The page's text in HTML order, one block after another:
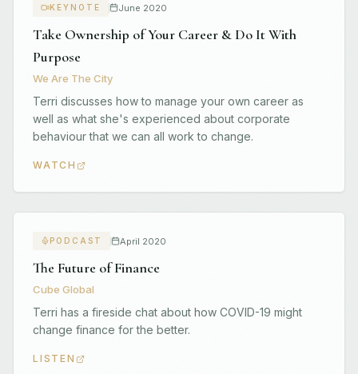
KEYNOTE June 2020
Take Ownership of Your Career & Do It With
Purpose
We Are The City
Terri discusses how to manage your own career as
well as what she's experienced about corporate
behaviour that we can all work to change.
WATCH
PODCAST April 2020
The Future of Finance
Cube Global
Terri has a fireside chat about how COVID-19 might
change finance for the better.
LISTEN